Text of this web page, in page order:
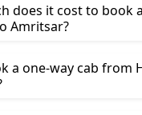
does it cost to book
Amritsar?
a one-way cab from